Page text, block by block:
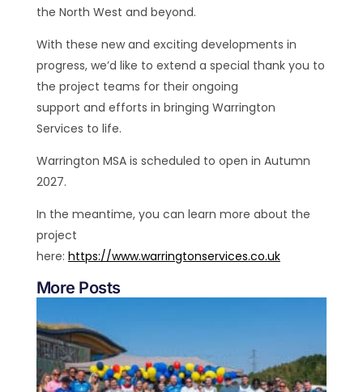
the North West and beyond.
With these new and exciting developments in
progress, we’d like to extend a special thank you to
the project teams for their ongoing
support and efforts in bringing Warrington
Services to life.
Warrington MSA is scheduled to open in Autumn
2027.
In the meantime, you can learn more about the
project
here: https://www.warringtonservices.co.uk
More Posts